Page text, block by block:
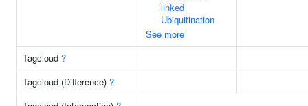
linked
Ubiquitination
See more
Tagcloud ?
Tagcloud (Difference) ?